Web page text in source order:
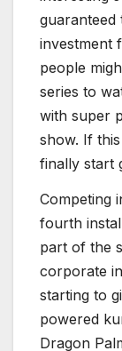
investment
people
series to
with super
show. If
finally start
Competing
fourth
part of the
corporate
starting to
powered
Dragon